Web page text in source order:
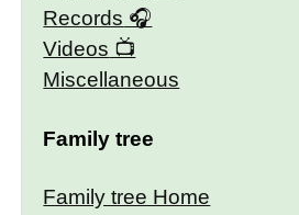
Records
Videos
Miscellaneous
Family tree
Family tree Home